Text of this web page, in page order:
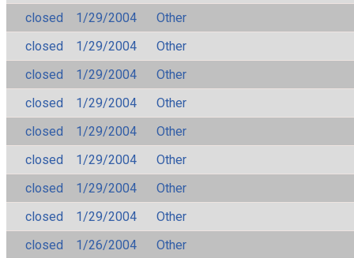
closed
1/29/2004
Other
closed
1/29/2004
Other
closed
1/29/2004
Other
closed
1/29/2004
Other
closed
1/29/2004
Other
closed
1/29/2004
Other
closed
1/29/2004
Other
closed
1/29/2004
Other
closed
1/26/2004
Other